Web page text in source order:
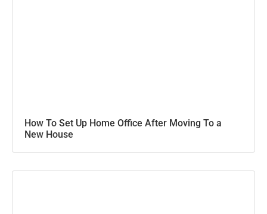
How To Set Up Home Office After Moving To a
New House